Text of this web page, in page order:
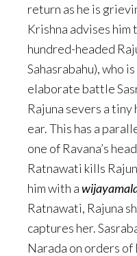
return as he is
Krishna advises
hundred-headed
Sahasrabahu), who
elaborate battle
Rajuna severs a
ear. This has a
one of Ravana’s
Ratnawati kills
him with a
Ratnawati, Rajuna
captures her.
Narada on orders of